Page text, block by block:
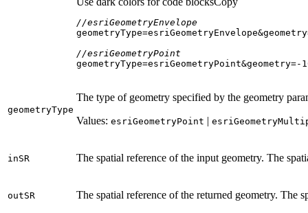
//esriGeometryEnvelope
//esriGeometryPoint
geometryType=esriGeometryPoint&geometry=-
geometryType
The type of geometry specified by the geometry
Values: esri GeometryPoint | esri Geometry
inSR The spatial reference of the input geometry. The
outSR The spatial reference of the returned geometry. The